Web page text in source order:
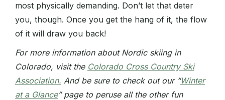
most physically demanding. Don’t let that deter
you, though. Once you get the hang of it, the flow
of it will draw you back!
For more information about Nordic skiing in
Colorado, visit the Colorado Cross Country Ski
Association. And be sure to check out our “Winter
at a Glance” page to peruse all the other fun